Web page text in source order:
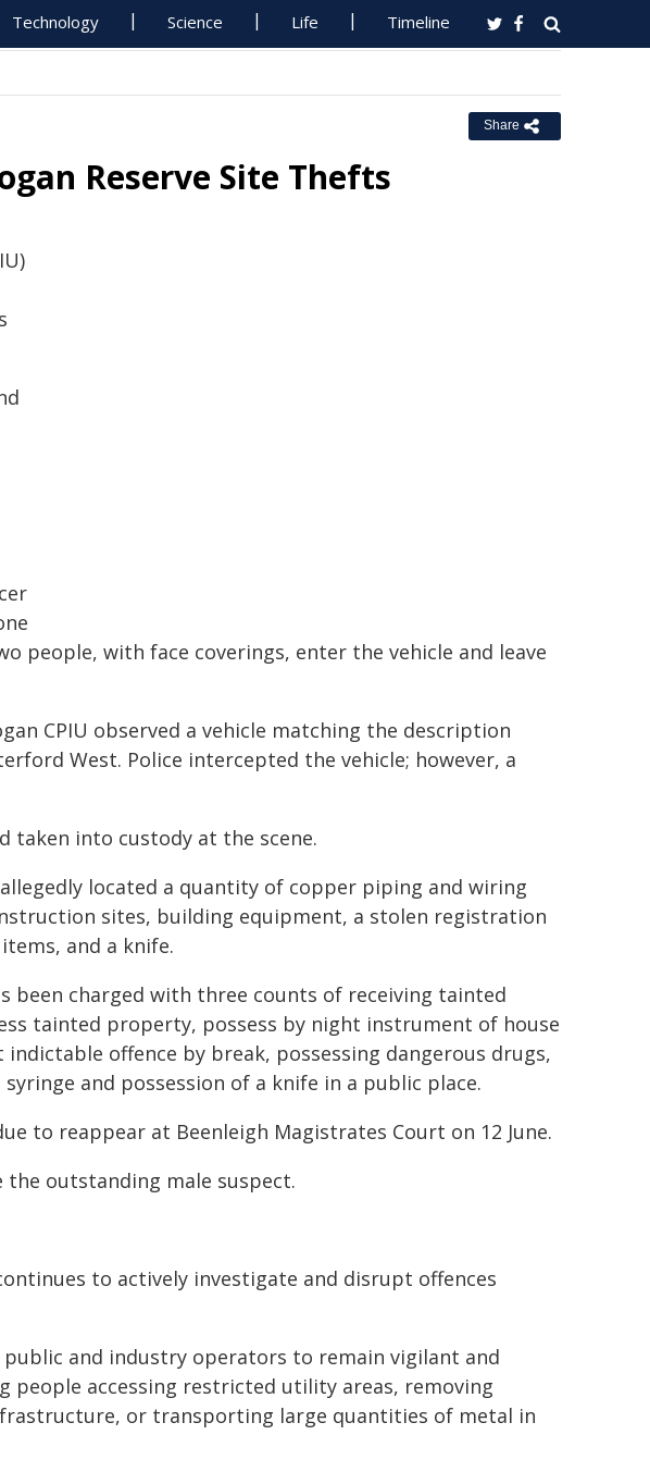
Technology Science Life Timeline
Share
Reserve Site Thefts
people, with face coverings, enter the vehicle and leave
CPIU observed a vehicle matching the description
West. Police intercepted the vehicle; however, a
taken into custody at the scene.
located a quantity of copper piping and wiring
sites, building equipment, a stolen registration
and a knife.
been charged with three counts of receiving tainted
tainted property, possess by night instrument of house
offence by break, possessing dangerous drugs,
and possession of a knife in a public place.
to reappear at Beenleigh Magistrates Court on 12 June.
outstanding male suspect.
to actively investigate and disrupt offences
public and industry operators to remain vigilant and
people accessing restricted utility areas, removing
or transporting large quantities of metal in